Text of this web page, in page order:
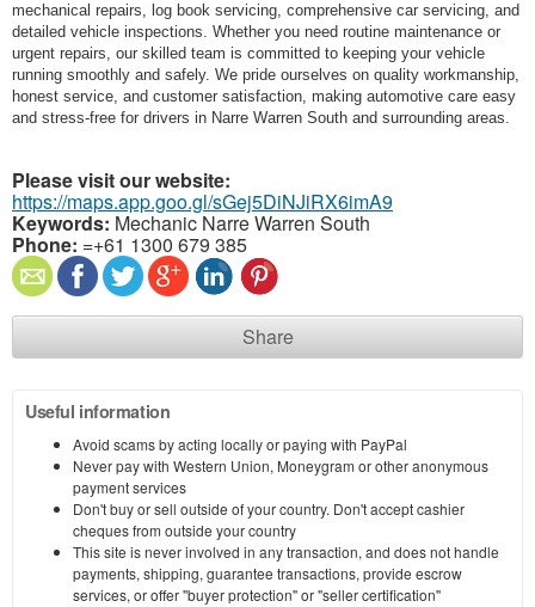
mechanical repairs, log book servicing, comprehensive car servicing, and
detailed vehicle inspections. Whether you need routine maintenance or
urgent repairs, our skilled team is committed to keeping your vehicle
running smoothly and safely. We pride ourselves on quality workmanship,
honest service, and customer satisfaction, making automotive care easy
and stress-free for drivers in Narre Warren South and surrounding areas.
Please visit our website:
https://maps.app.goo.gl/sGej5DiNJiRX6imA9
Keywords: Mechanic Narre Warren South
Phone: =+61 1300 679 385
Share
Useful information
Avoid scams by acting locally or paying with PayPal
Never pay with Western Union, Moneygram or other anonymous
payment services
Don't buy or sell outside of your country. Don't accept cashier
cheques from outside your country
This site is never involved in any transaction, and does not handle
payments, shipping, guarantee transactions, provide escrow
services, or offer "buyer protection" or "seller certification"